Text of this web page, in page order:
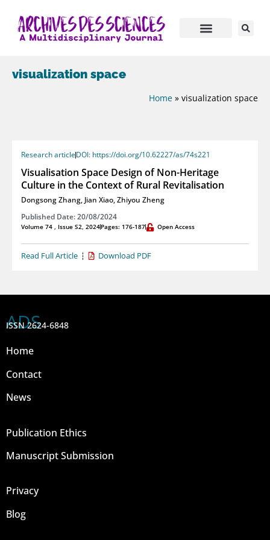
visualization space
Home » visualization space
Research articleDOI: https://doi.org/10.62227/as/74s221
Visualisation Space Design of Non-Heritage
Culture in the Context of Rural Revitalisation
Dongsong Zhang,Jian Xiao,Zhiyou Zheng
Published Date: 20/08/2024
Volume 74 , Issue S2, 2024Pages: 176-187 Open Access
Read Full Article Download PDF
ADS
ISSN 2624-6848
Home
Contact
News
Publication Ethics
Manuscript Submission
Privacy
Blog